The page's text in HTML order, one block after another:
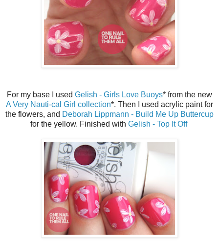
For my base I used Gelish - Girls Love Buoys* from the new
A Very Nauti-cal Girl collection*. Then I used acrylic paint for
the flowers, and Deborah Lippmann - Build Me Up Buttercup
for the yellow. Finished with Gelish - Top It Off